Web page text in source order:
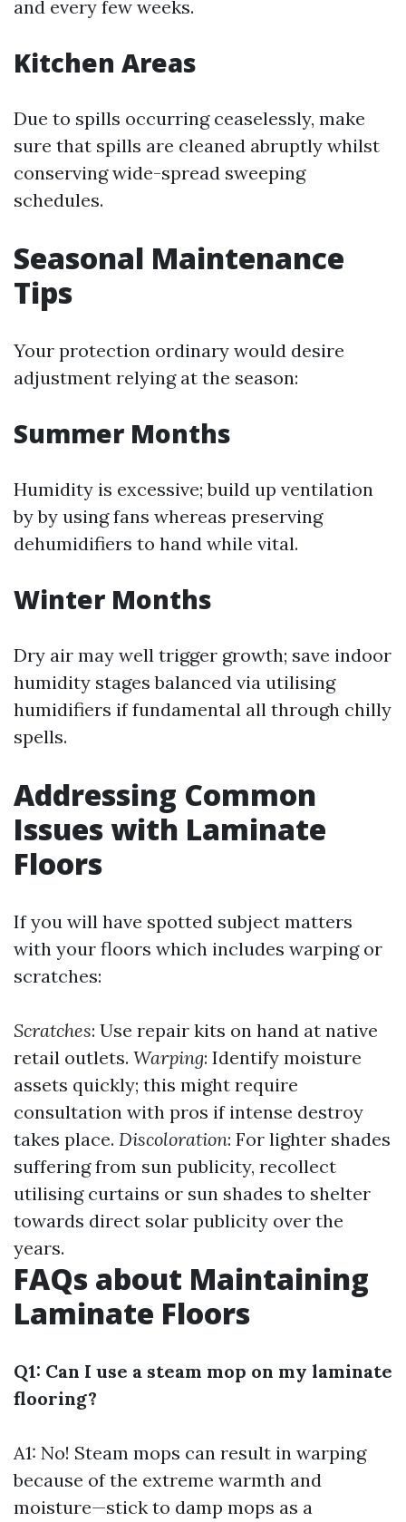
and every few weeks.
Kitchen Areas
Due to spills occurring ceaselessly, make
sure that spills are cleaned abruptly whilst
conserving wide-spread sweeping
schedules.
Seasonal Maintenance
Tips
Your protection ordinary would desire
adjustment relying at the season:
Summer Months
Humidity is excessive; build up ventilation
by by using fans whereas preserving
dehumidifiers to hand while vital.
Winter Months
Dry air may well trigger growth; save indoor
humidity stages balanced via utilising
humidifiers if fundamental all through chilly
spells.
Addressing Common
Issues with Laminate
Floors
If you will have spotted subject matters
with your floors which includes warping or
scratches:
Scratches: Use repair kits on hand at native
retail outlets. Warping: Identify moisture
assets quickly; this might require
consultation with pros if intense destroy
takes place. Discoloration: For lighter shades
suffering from sun publicity, recollect
utilising curtains or sun shades to shelter
towards direct solar publicity over the
years.
FAQs about Maintaining
Laminate Floors
Q1: Can I use a steam mop on my laminate
flooring?
A1: No! Steam mops can result in warping
because of the extreme warmth and
moisture—stick to damp mops as a